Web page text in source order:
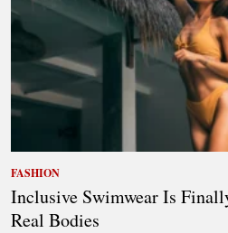
FASHION
Inclusive Swimwear Is
Real Bodies